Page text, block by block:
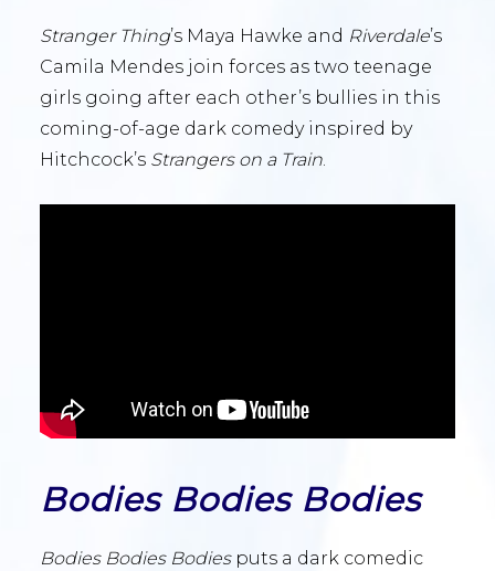
Stranger Thing’s Maya Hawke and Riverdale’s
Camila Mendes join forces as two teenage
girls going after each other’s bullies in this
coming-of-age dark comedy inspired by
Hitchcock’s Strangers on a Train.
Bodies Bodies Bodies
Bodies Bodies Bodiesputs a dark comedic